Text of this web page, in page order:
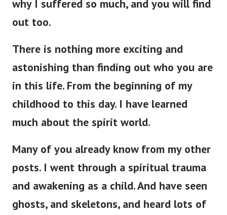
why I suffered so much, and you will find
out too.
There is nothing more exciting and
astonishing than finding out who you are
in this life. From the beginning of my
childhood to this day. I have learned
much about the spirit world.
Many of you already know from my other
posts. I went through a spiritual trauma
and awakening as a child.And have seen
ghosts, and skeletons, and heard lots of